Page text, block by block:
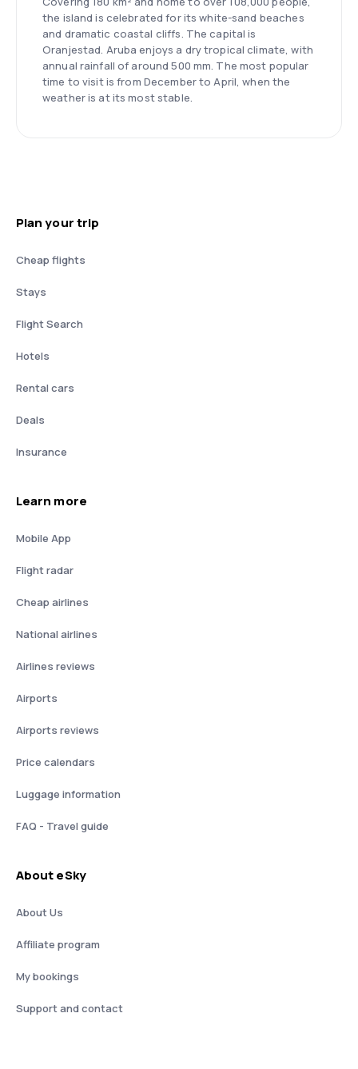
the island is celebrated for its white-sand beaches
and dramatic coastal cliffs. The capital is
Oranjestad. Aruba enjoys a dry tropical climate, with
annual rainfall of around 500 mm. The most popular
time to visit is from December to April, when the
weather is at its most stable.
Plan your trip
Cheap flights
Stays
Flight Search
Hotels
Rental cars
Deals
Insurance
Learn more
Mobile App
Flight radar
Cheap airlines
National airlines
Airlines reviews
Airports
Airports reviews
Price calendars
Luggage information
FAQ - Travel guide
About eSky
About Us
Affiliate program
My bookings
Support and contact